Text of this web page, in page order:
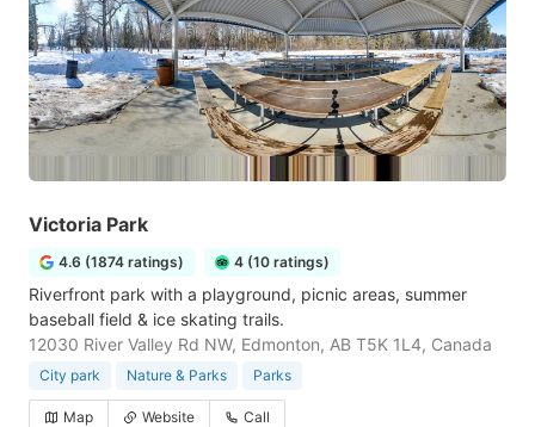
Victoria Park
4.6 (1874 ratings) 4 (10 ratings)
Riverfront park with a playground, picnic areas, summer
baseball field & ice skating trails.
12030 River Valley Rd NW, Edmonton, AB T5K 1L4, Canada
City park Nature & Parks Parks
Map Website Call